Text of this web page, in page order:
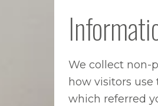
We collect non-
how visitors
which referred